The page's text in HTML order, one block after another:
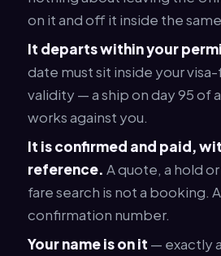
on it and off it inside the
It departs within your
date must sit inside your
validity — a ship on day 95 of
works against you.
It is confirmed and paid,
reference. A quote, a hold
fare search is not a booking.
confirmation number.
Your name is on it — exactly